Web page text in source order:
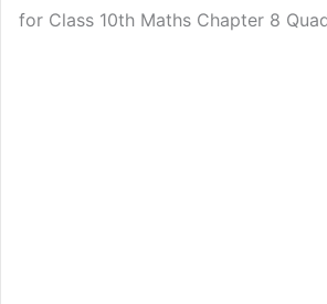
for Class 10th Maths Chapter 8